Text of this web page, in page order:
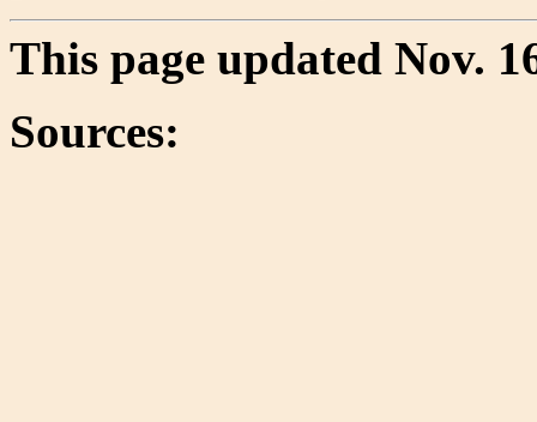
This page updated Nov.
Sources: